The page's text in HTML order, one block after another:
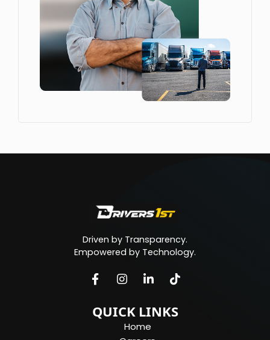
Driven by Transparency.
Empowered by Technology.
QUICK LINKS
Home